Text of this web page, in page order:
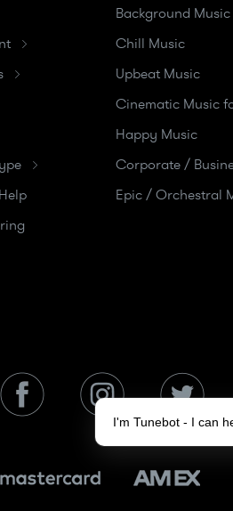
Background
Chill Music
Upbeat Music
Cinematic Music
Happy Music
Corporate /
Epic / Orchestral
I'm Tunebot - I can